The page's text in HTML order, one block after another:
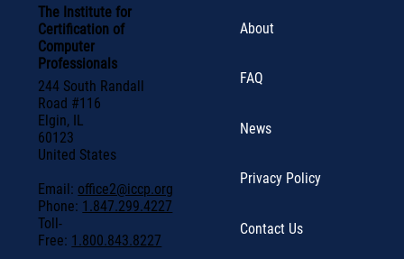
The Institute for
Certification of
Computer
Professionals
244 South Randall
Road #116
Elgin, IL
60123
United States
Email: office2@iccp.org
Phone: 1.847.299.4227
Toll-
Free: 1.800.843.8227
About
FAQ
News
Privacy Policy
Contact Us